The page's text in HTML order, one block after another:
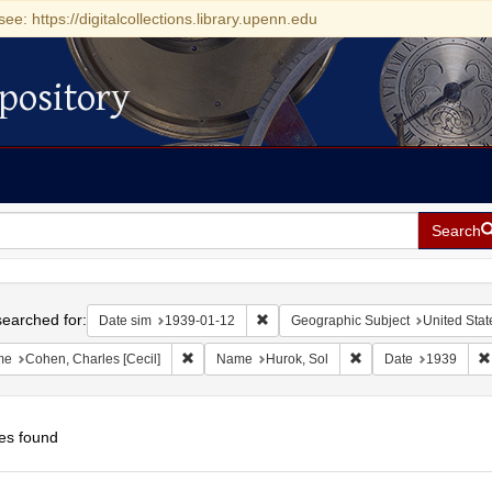
https://digitalcollections.library.upenn.edu
Search
for: Date sim 1939-01-12 Remove constraint Date sim: 1939-
Geographic Subject United
Cohen, Charles [Cecil] Remove constraint Name: Cohen, Charles [Cecil]
Name Hurok, Sol Remove constraint
Date 1939
found